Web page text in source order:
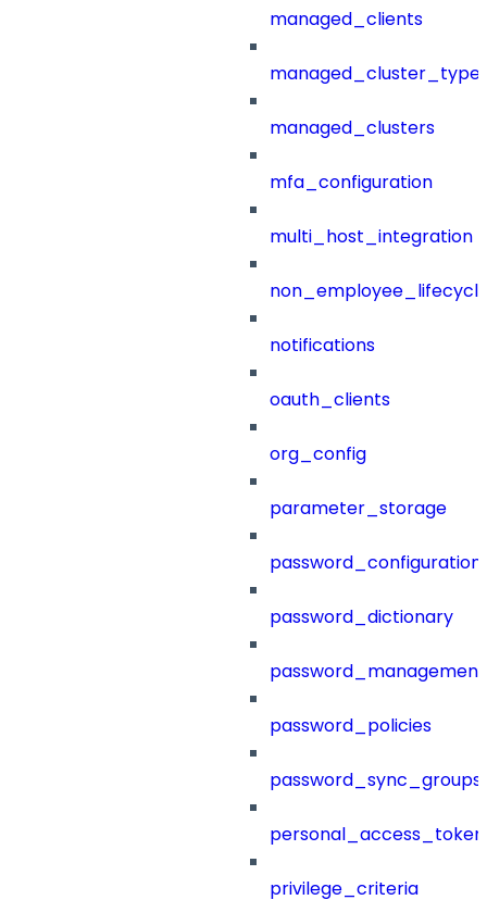
managed_clients
managed_clusters
mfa_configuration
multi_host_integration
notifications
oauth_clients
org_config
parameter_storage
password_configuration
password_dictionary
password_management
password_policies
password_sync_groups
privilege_criteria